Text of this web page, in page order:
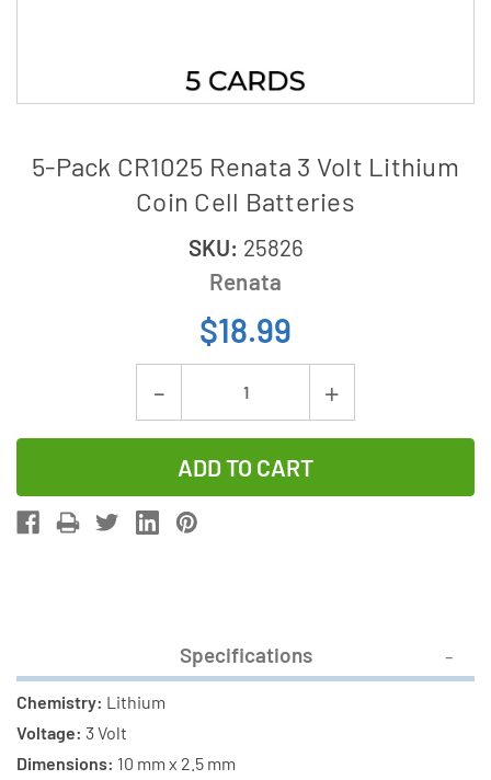
5-Pack CR1025 Renata 3 Volt Lithium
Coin Cell Batteries
SKU: 25826
Renata
$18.99
Decrease
Quantity
of
5-
Pack
Volt
Lithium
Coin
Batteries
Increase
Quantity
5-
Lithium
Specifications
Chemistry: Lithium
Voltage: 3 Volt
Dimensions: 10 mm x 2.5 mm